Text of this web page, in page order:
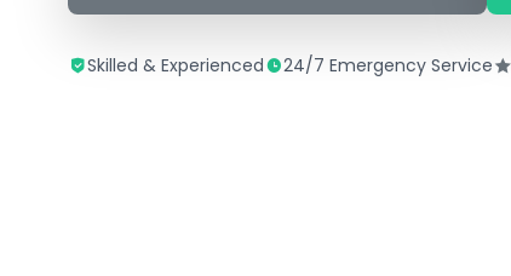
Skilled & Experienced 24/7 Emergency Service